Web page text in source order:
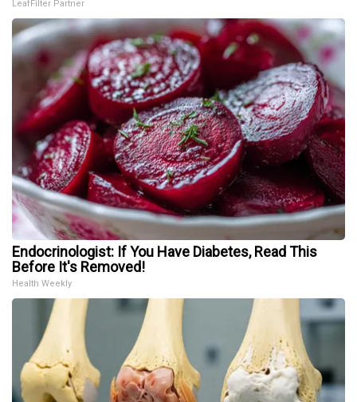
LeafFilter Partner
Endocrinologist: If You Have Diabetes, Read This
Before It's Removed!
Health Weekly